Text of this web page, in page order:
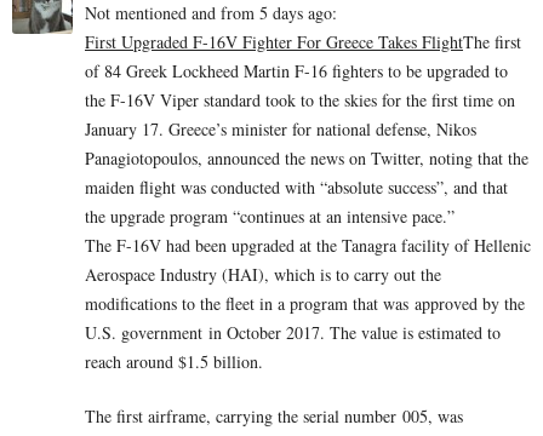
Not mentioned and from 5 days ago:
First Upgraded F-16V Fighter For Greece Takes FlightThe first
of 84 Greek Lockheed Martin F-16 fighters to be upgraded to
the F-16V Viper standard took to the skies for the first time on
January 17. Greece’s minister for national defense, Nikos
Panagiotopoulos, announced the news on Twitter, noting that the
maiden flight was conducted with “absolute success”, and that
the upgrade program “continues at an intensive pace.”
The F-16V had been upgraded at the Tanagra facility of Hellenic
Aerospace Industry (HAI), which is to carry out the
modifications to the fleet in a program that was approved by the
U.S. government in October 2017. The value is estimated to
reach around $1.5 billion.
The first airframe, carrying the serial number 005, was